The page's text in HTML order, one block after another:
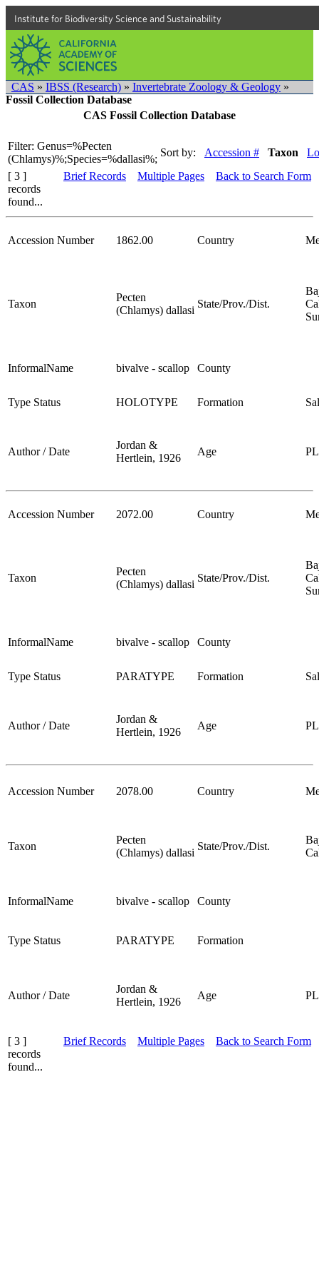
Institute for Biodiversity Science and Sustainability
CAS » IBSS (Research) » Invertebrate Zoology & Geology »
Fossil Collection Database
CAS Fossil Collection Database
Filter: Genus=%Pecten
(Chlamys)%;Species=%dallasi%;
Sort by: Accession # Taxon
[ 3 ]
records
found...
Brief Records Multiple Pages Back to Search Form
Accession Number 1862.00 Country
Taxon
Pecten
(Chlamys) dallasi
State/Prov./Dist.
InformalName bivalve - scallop County
Type Status HOLOTYPE Formation
Author / Date
Jordan &
Hertlein, 1926
Age
Accession Number 2072.00 Country
Taxon
Pecten
(Chlamys) dallasi
State/Prov./Dist.
InformalName bivalve - scallop County
Type Status PARATYPE Formation
Author / Date
Jordan &
Hertlein, 1926
Age
Accession Number 2078.00 Country
Taxon
Pecten
(Chlamys) dallasi
State/Prov./Dist.
InformalName bivalve - scallop County
Type Status PARATYPE Formation
Author / Date
Jordan &
Hertlein, 1926
Age
[ 3 ]
records
found...
Brief Records Multiple Pages Back to Search Form